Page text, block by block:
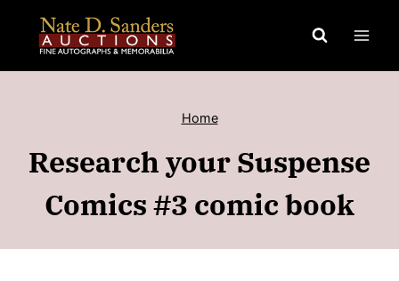
content
Home
Research your Suspense
Comics #3 comic book